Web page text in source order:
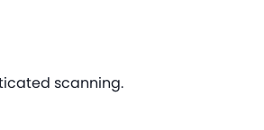
scanning.